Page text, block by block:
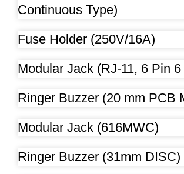
Continuous Type)
Fuse Holder (250V/16A)
Modular Jack (RJ-11, 6 Pin 6
Ringer Buzzer (20 mm PCB
Modular Jack (616MWC)
Ringer Buzzer (31mm DISC)